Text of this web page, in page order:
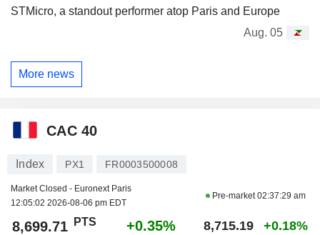
STMicro, a standout performer atop Paris and Europe
Aug. 05
More news
CAC 40
Index PX1 FR0003500008
Market Closed - Euronext Paris
12:05:02 2026-08-06 pm EDT
Pre-market 02:37:29 am
8,699.71 PTS +0.35% 8,715.19 +0.18%